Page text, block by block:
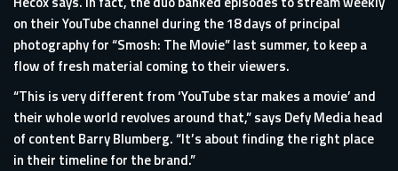
on their YouTube channel during the 18 days of principal
photography for “Smosh: The Movie” last summer, to keep a
flow of fresh material coming to their viewers.
“This is very different from ‘YouTube star makes a movie’ and
their whole world revolves around that,” says Defy Media head
of content Barry Blumberg. “It’s about finding the right place
in their timeline for the brand.”